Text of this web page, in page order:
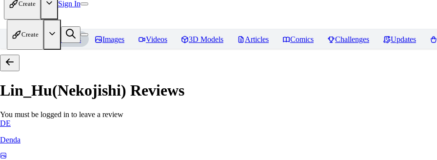
Create Sign In
Create
Home Models Images Videos 3D Models Articles Comics Challenges Updates
Lin_Hu(Nekojishi) Reviews
You must be logged in to leave a review
DE
Denda